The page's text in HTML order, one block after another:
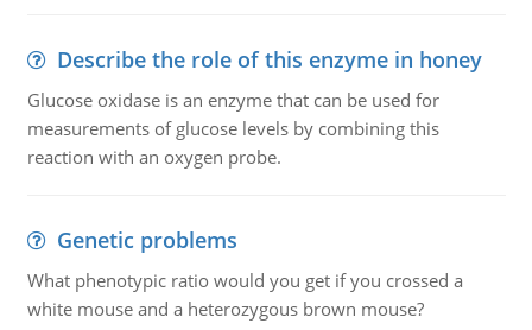
Describe the role of this enzyme in honey
Glucose oxidase is an enzyme that can be used for
measurements of glucose levels by combining this
reaction with an oxygen probe.
Genetic problems
What phenotypic ratio would you get if you crossed a
white mouse and a heterozygous brown mouse?